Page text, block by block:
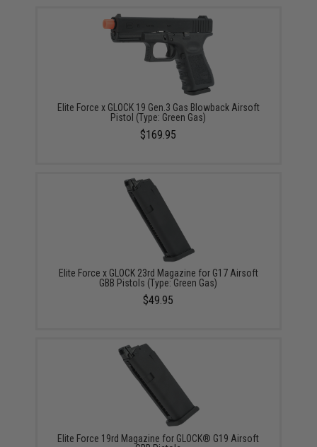
Elite Force x GLOCK 19 Gen.3 Gas Blowback Airsoft
Pistol (Type: Green Gas)
$169.95
Elite Force x GLOCK 23rd Magazine for G17 Airsoft
GBB Pistols (Type: Green Gas)
$49.95
Elite Force 19rd Magazine for GLOCK® G19 Airsoft